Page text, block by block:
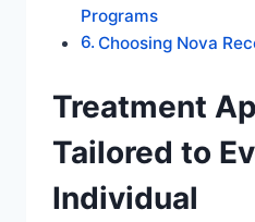
Programs
Choosing Nova
Treatment
Tailored to
Individual